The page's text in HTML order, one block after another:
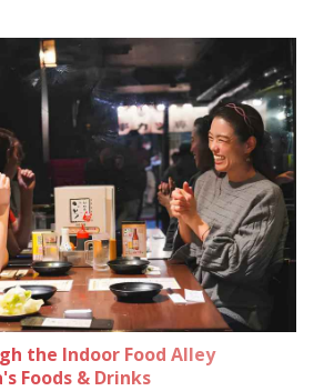
the Indoor Food Alley
Foods & Drinks